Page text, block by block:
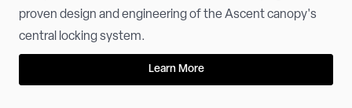
proven design and engineering of the Ascent canopy's
central locking system.
Learn More